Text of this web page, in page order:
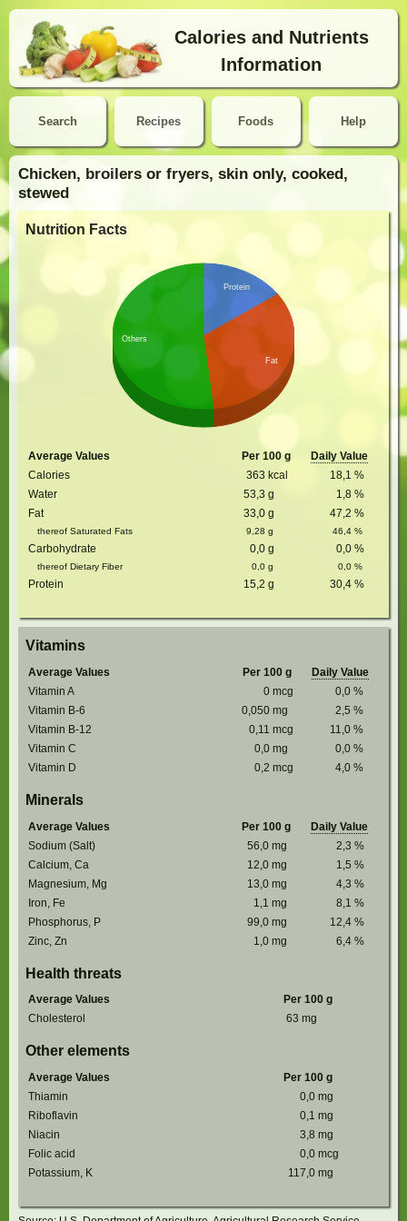
Calories and Nutrients
Information
Search Help
Recipes Foods
Chicken, broilers or fryers, skin only, cooked,
stewed
Nutrition Facts
Protein
Fat
Others
Average Values Per 100 g
Daily Value
Calories
363 kcal 18,1 %
Water
53,3 g 1,8 %
Fat
33,0 g 47,2 %
thereof Saturated Fats 9,28 g 46,4 %
Carbohydrate 0,0 g 0,0 %
thereof Dietary Fiber 0,0 g 0,0 %
Protein 15,2 g 30,4 %
Vitamins
Average Values Per 100 g
Daily Value
Vitamin A
0 mcg 0,0 %
Vitamin B-6
0,050 mg 2,5 %
Vitamin B-12
0,11 mcg 11,0 %
Vitamin C
0,0 mg 0,0 %
Vitamin D
0,2 mcg 4,0 %
Minerals
Average Values Per 100 g
Daily Value
Sodium (Salt)
56,0 mg 2,3 %
Calcium, Ca
12,0 mg 1,5 %
Magnesium, Mg
13,0 mg 4,3 %
Iron, Fe
1,1 mg 8,1 %
Phosphorus, P
99,0 mg 12,4 %
Zinc, Zn
1,0 mg 6,4 %
Health threats
Average Values
Per 100 g
Cholesterol
63 mg
Other elements
Average Values
Per 100 g
Thiamin
0,0 mg
Riboflavin
0,1 mg
Niacin
3,8 mg
Folic acid
0,0 mcg
Potassium, K
117,0 mg